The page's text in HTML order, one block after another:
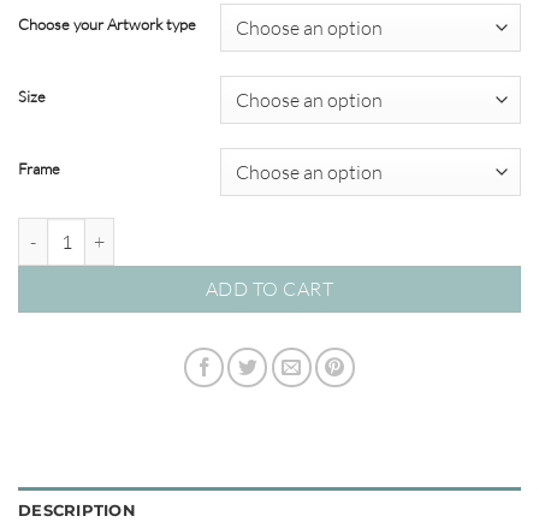
$69.00
through
$820.00
Choose your Artwork type
Size
Frame
ADD TO CART
DESCRIPTION